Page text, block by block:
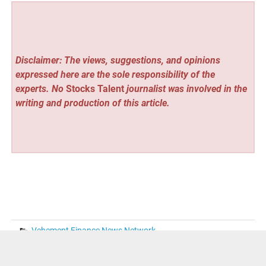
Disclaimer: The views, suggestions, and opinions
expressed here are the sole responsibility of the
experts. No Stocks Talentjournalist was involved in the
writing and production of this article.
Vehement Finance News Network